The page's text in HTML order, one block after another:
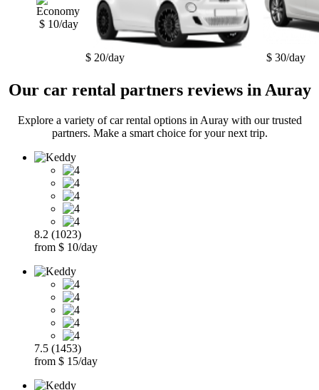
$ 10/day
$ 20/day $ 30/day
Our car rental partners reviews in Auray
Explore a variety of car rental options in Auray with our trusted
partners. Make a smart choice for your next trip.
8.2 (1023)
from $ 10/day
7.5 (1453)
from $ 15/day